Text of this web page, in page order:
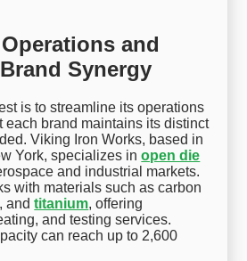
and
Synergy
is to streamline its operations
each brand maintains its distinct
Viking Iron Works, based in
York, specializes inopen die
and industrial markets.
with materials such as carbon
andtitanium, offering
and testing services.
can reach up to 2,600